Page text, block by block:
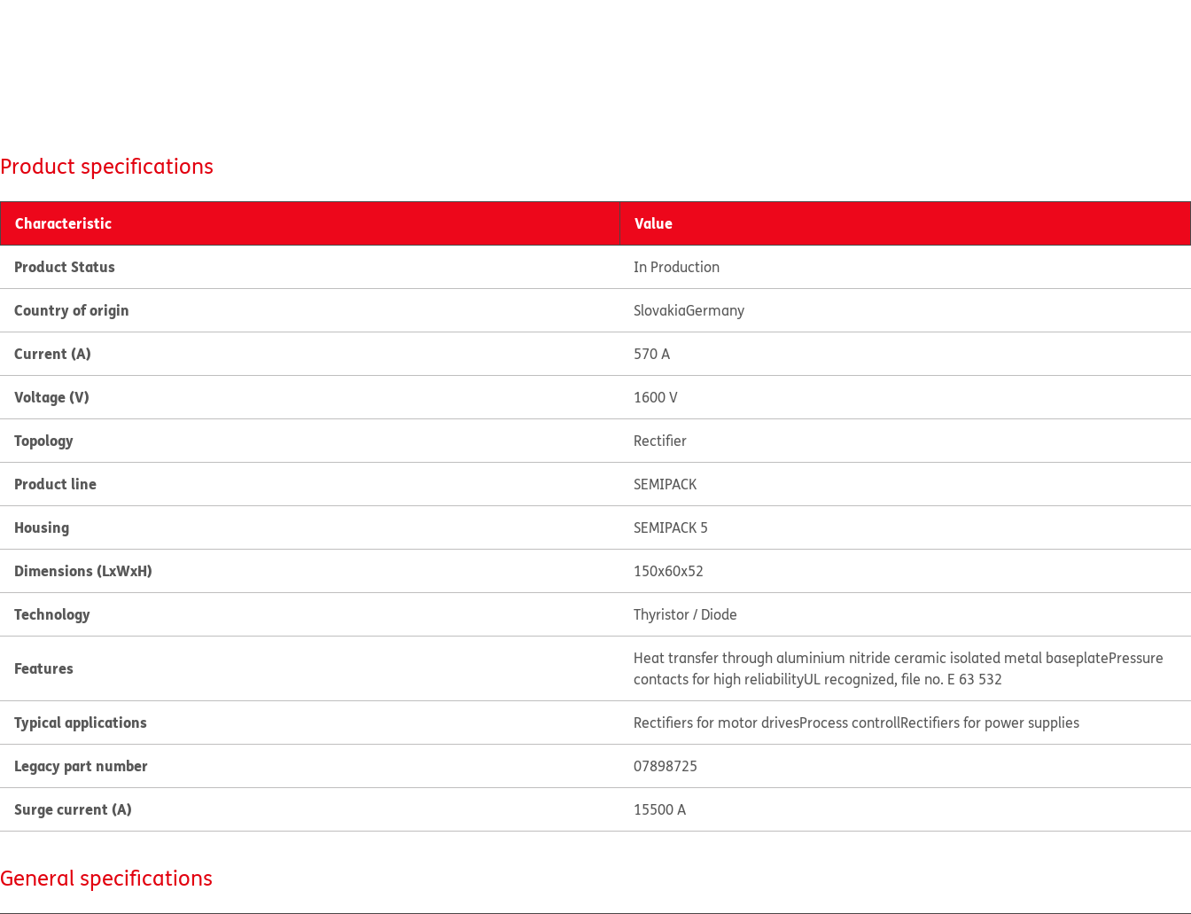
Product specifications
Characteristic Value
Product Status In Production
Country of origin SlovakiaGermany
Current (A) 570 A
Voltage (V) 1600 V
Topology Rectifier
Product line SEMIPACK
Housing SEMIPACK 5
Dimensions (LxWxH) 150x60x52
Technology Thyristor / Diode
Features Heat transfer through aluminium nitride ceramic isolated metal baseplatePressure
contacts for high reliabilityUL recognized, file no. E 63 532
Typical applications Rectifiers for motor drivesProcess controllRectifiers for power supplies
Legacy part number 07898725
Surge current (A) 15500 A
General specifications